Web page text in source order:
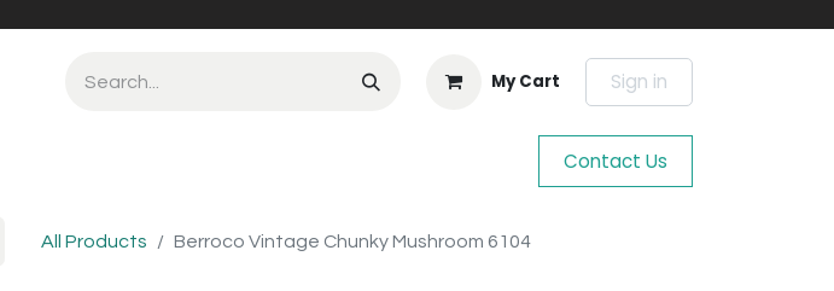
My Cart Sign in
Contact Us
All Products Berroco Vintage Chunky Mushroom 6104